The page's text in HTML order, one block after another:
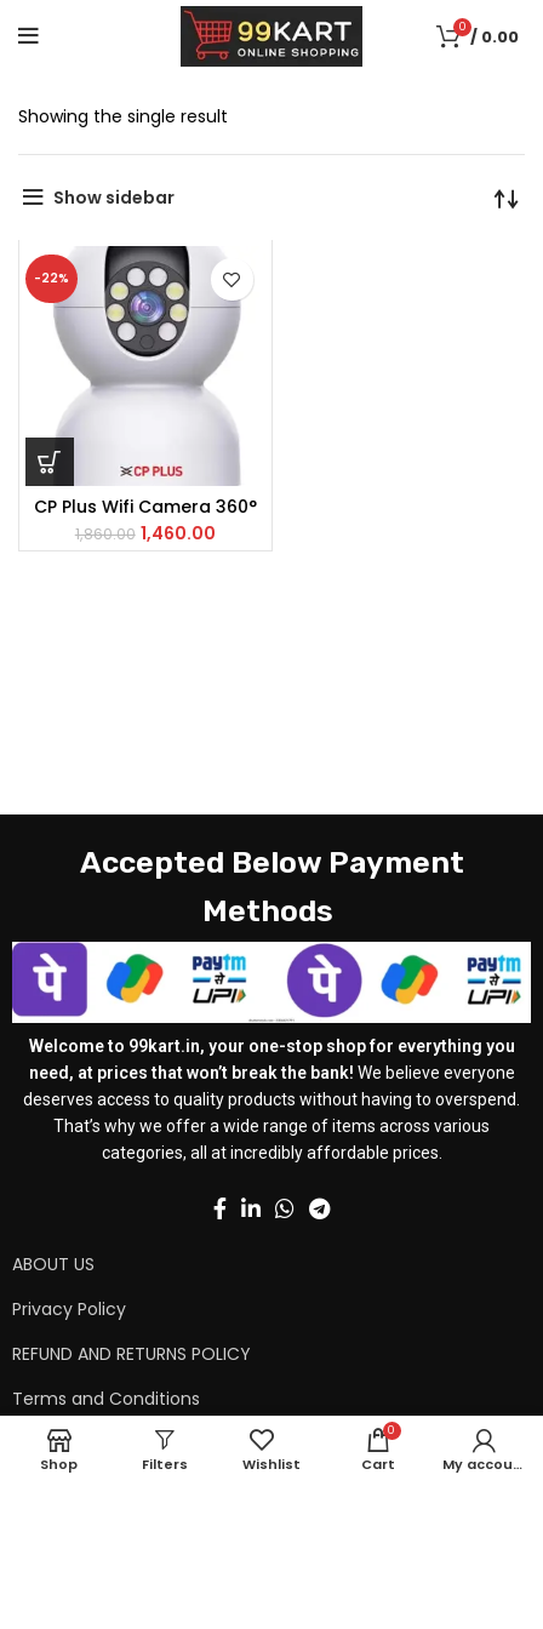
0 / 0.00
Showing the single result
Show sidebar
-22%
CP Plus Wifi Camera 360°
1,860.00 1,460.00
Accepted Below Payment
Methods
Welcome to 99kart.in, your one-stop shop for everything you
need, at prices that won’t break the bank! We believe everyone
deserves access to quality products without having to overspend.
That’s why we offer a wide range of items across various
categories, all at incredibly affordable prices.
ABOUT US
Privacy Policy
REFUND AND RETURNS POLICY
Terms and Conditions
Contact Us
Shop Filters Wishlist
0
Cart My account